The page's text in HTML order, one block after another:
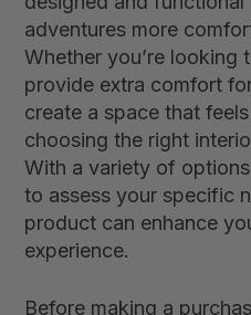
adventures more
Whether you’re looking
provide extra comfort
create a space that
choosing the right
With a variety of
to assess your specific
product can enhance
experience.
Before making a